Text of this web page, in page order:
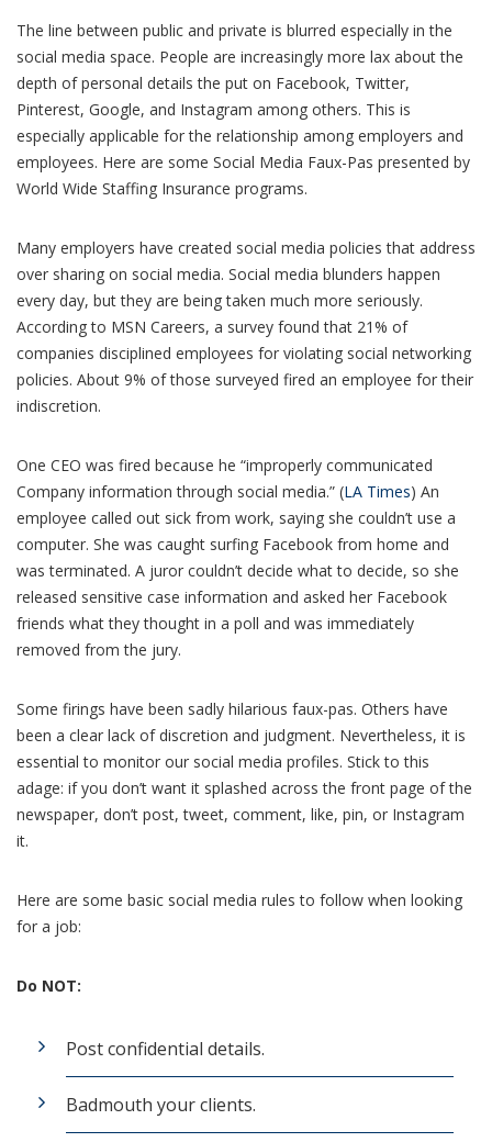
The line between public and private is blurred especially in the
social media space. People are increasingly more lax about the
depth of personal details the put on Facebook, Twitter,
Pinterest, Google, and Instagram among others. This is
especially applicable for the relationship among employers and
employees. Here are some Social Media Faux-Pas presented by
World Wide Staffing Insurance programs.
Many employers have created social media policies that address
over sharing on social media. Social media blunders happen
every day, but they are being taken much more seriously.
According to MSN Careers, a survey found that 21% of
companies disciplined employees for violating social networking
policies. About 9% of those surveyed fired an employee for their
indiscretion.
One CEO was fired because he “improperly communicated
Company information through social media.” (LA Times) An
employee called out sick from work, saying she couldn’t use a
computer. She was caught surfing Facebook from home and
was terminated. A juror couldn’t decide what to decide, so she
released sensitive case information and asked her Facebook
friends what they thought in a poll and was immediately
removed from the jury.
Some firings have been sadly hilarious faux-pas. Others have
been a clear lack of discretion and judgment. Nevertheless, it is
essential to monitor our social media profiles. Stick to this
adage: if you don’t want it splashed across the front page of the
newspaper, don’t post, tweet, comment, like, pin, or Instagram
it.
Here are some basic social media rules to follow when looking
for a job:
Do NOT:
Post confidential details.
Badmouth your clients.